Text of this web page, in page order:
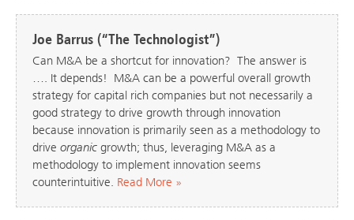
Joe Barrus (“The Technologist”)
Can M&A be a shortcut for innovation? The answer is
…. It depends! M&A can be a powerful overall growth
strategy for capital rich companies but not necessarily a
good strategy to drive growth through innovation
because innovation is primarily seen as a methodology to
drive organic growth; thus, leveraging M&A as a
methodology to implement innovation seems
counterintuitive. Read More »